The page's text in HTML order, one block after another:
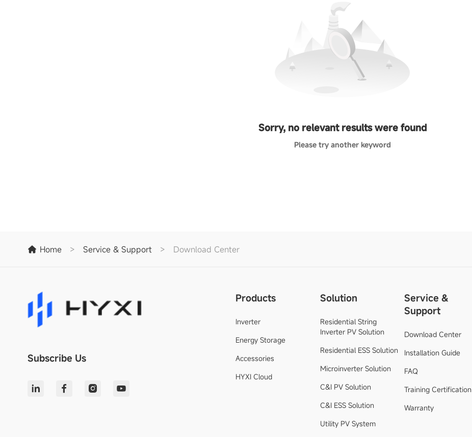
Sorry, no relevant results were found
Please try another keyword
Home > Service & Support > Download Center
Subscribe Us
Products
Inverter
Energy Storage
Accessories
HYXI Cloud
Solution
Residential String
Inverter PV Solution
Residential ESS Solution
Microinverter Solution
C&I PV Solution
C&I ESS Solution
Utility PV System
Service &
Support
Download Center
Installation Guide
FAQ
Training Certification
Warranty